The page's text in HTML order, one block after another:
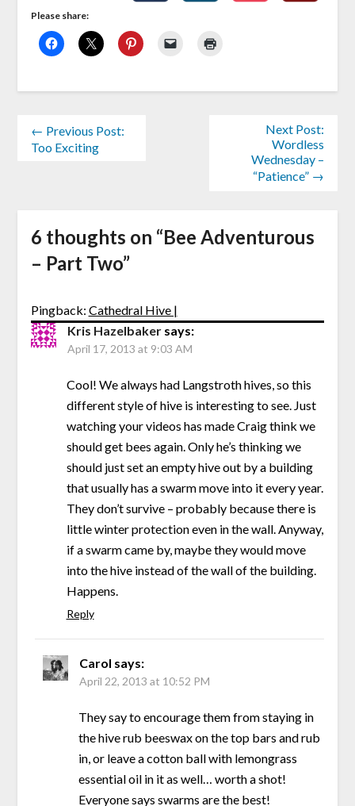
Please share:
← Previous Post:
Too Exciting
Next Post:
Wordless
Wednesday –
“Patience” →
6 thoughts on “Bee Adventurous
– Part Two”
Pingback: Cathedral Hive |
Kris Hazelbaker says:
April 17, 2013 at 9:03 AM
Cool! We always had Langstroth hives, so this
different style of hive is interesting to see. Just
watching your videos has made Craig think we
should get bees again. Only he’s thinking we
should just set an empty hive out by a building
that usually has a swarm move into it every year.
They don’t survive – probably because there is
little winter protection even in the wall. Anyway,
if a swarm came by, maybe they would move
into the hive instead of the wall of the building.
Happens.
Reply
Carol says:
April 22, 2013 at 10:52 PM
They say to encourage them from staying in
the hive rub beeswax on the top bars and rub
in, or leave a cotton ball with lemongrass
essential oil in it as well… worth a shot!
Everyone says swarms are the best!